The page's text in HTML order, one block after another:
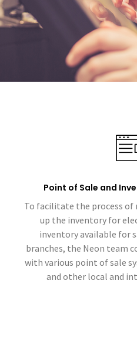
Point of Sale and
To facilitate the process
up the inventory for
inventory available for
branches, the Neon team
with various point of sale
and other local and